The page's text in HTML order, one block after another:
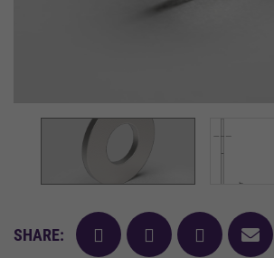
SHARE: facebooktwitter pinterest
mail